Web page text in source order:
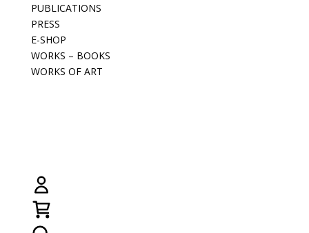
PUBLICATIONS
PRESS
E-SHOP
WORKS – BOOKS
WORKS OF ART